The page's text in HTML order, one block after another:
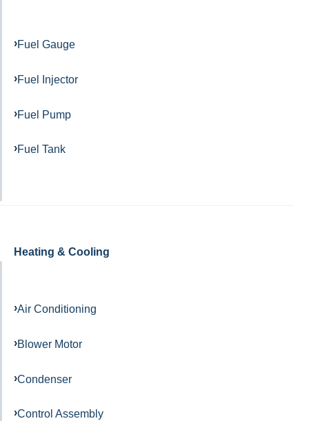
Fuel Gauge
Fuel Injector
Fuel Pump
Fuel Tank
Heating & Cooling
Air Conditioning
Blower Motor
Condenser
Control Assembly